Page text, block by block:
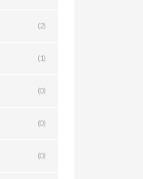
(2)
(1)
(0)
(0)
(0)